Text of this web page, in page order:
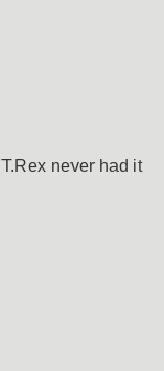
T.Rex never had it